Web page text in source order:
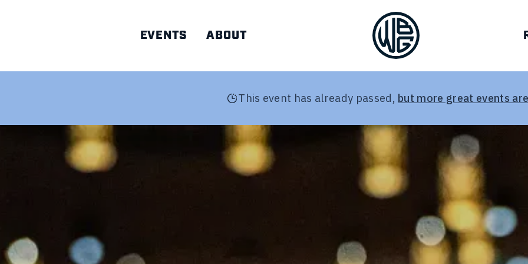
EVENTS ABOUT
ADVOCACY OUR TEAM HALL OF FAME
JOB BOARD DEIA RESOURCES
BREWERIES ALLIES LOG IN
This event has already passed, but more great events